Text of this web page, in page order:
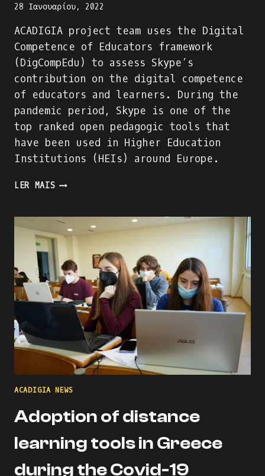
28 Ιανουαρίου, 2022
ACADIGIA project team uses the Digital
Competence of Educators framework
(DigCompEdu) to assess Skype’s
contribution on the digital competence
of educators and learners. During the
pandemic period, Skype is one of the
top ranked open pedagogic tools that
have been used in Higher Education
Institutions (HEIs) around Europe.
LER MAISWE
THE
ACADIGIA
MENTORS
PROFILE!
ACADIGIA NEWS
Adoption of distance
learning tools in Greece
during the Covid-19